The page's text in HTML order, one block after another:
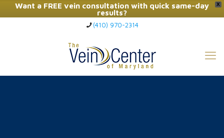
X
Want a FREE vein consultation with quick same-day
results?
Click Here to Call Now
(410) 970-2314